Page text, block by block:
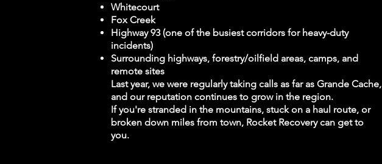
Whitecourt
Fox Creek
Highway 93 (one of the busiest corridors for heavy-duty
incidents)
Surrounding highways, forestry/oilfield areas, camps, and
remote sites
Last year, we were regularly taking calls as far as Grande Cache,
and our reputation continues to grow in the region.
If you're stranded in the mountains, stuck on a haul route, or
broken down miles from town, Rocket Recovery can get to
you.